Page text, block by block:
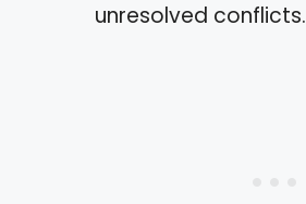
unresolved conflicts.